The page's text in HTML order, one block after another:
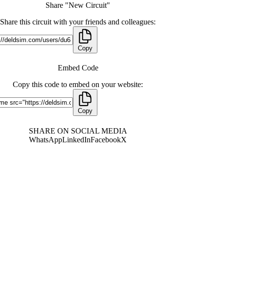
Share "New Circuit"
Share this circuit with your friends and colleagues:
Copy
Embed Code
Copy this code to embed on your website:
Copy
SHARE ON SOCIAL MEDIA
WhatsAppLinkedInFacebookX